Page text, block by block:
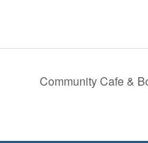
Community Cafe &